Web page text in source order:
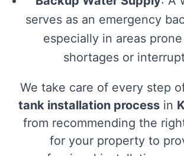
serves as an emergency
especially in areas
shortages or
We take care of every step
tank installation process in
from recommending the
for your property to